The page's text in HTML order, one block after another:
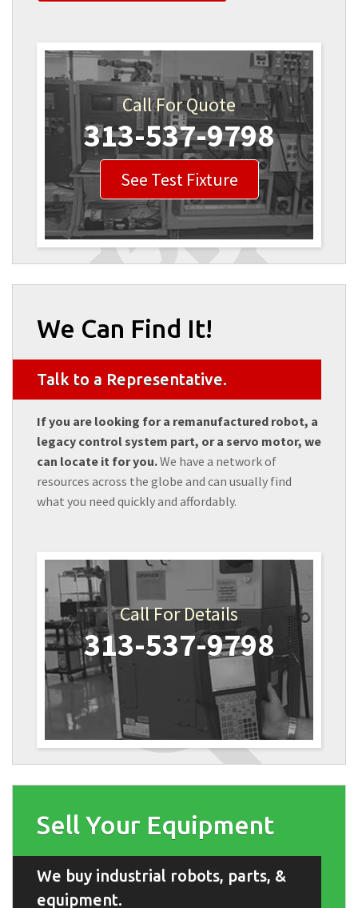
Call For Quote
313-537-9798
See Test Fixture
We Can Find It!
Talk to a Representative.
If you are looking for a remanufactured robot, a
legacy control system part, or a servo motor, we
can locate it for you.We have a network of
resources across the globe and can usually find
what you need quickly and affordably.
Call For Details
313-537-9798
Sell Your Equipment
We buy industrial robots, parts, &
equipment.